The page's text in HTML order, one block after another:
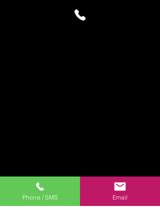
Phone / SMS Email